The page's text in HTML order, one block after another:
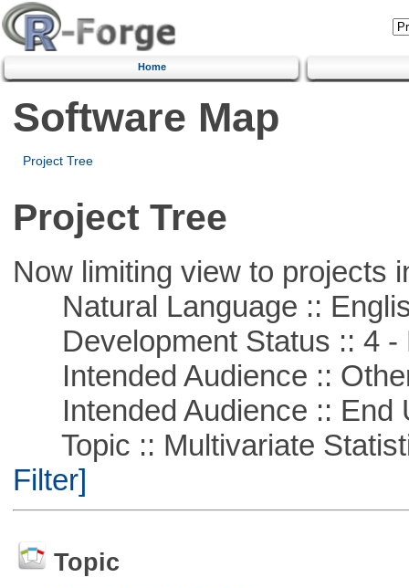
Home
Software Map
Project Tree
Project Tree
Now limiting view to projects
Natural Language ::
Development Status :: 4 -
Intended Audience ::
Intended Audience :: End
Topic :: Multivariate
Filter]
Topic